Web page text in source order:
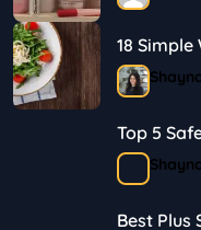
18
Top 5
Travelers
Best Plus